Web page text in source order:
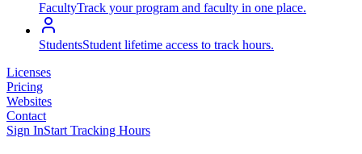
FacultyTrack your program and faculty in one place.
StudentsStudent lifetime access to track hours.
Licenses
Pricing
Websites
Contact
Sign InStart Tracking Hours